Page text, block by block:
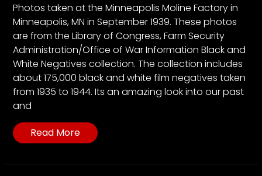
Photos taken at the Minneapolis Moline Factory in
Minneapolis, MN in September 1939. These photos
are from the Library of Congress, Farm Security
Administration/Office of War Information Black and
White Negatives collection. The collection includes
about 175,000 black and white film negatives taken
from 1935 to 1944. Its an amazing look into our past
and
Read More